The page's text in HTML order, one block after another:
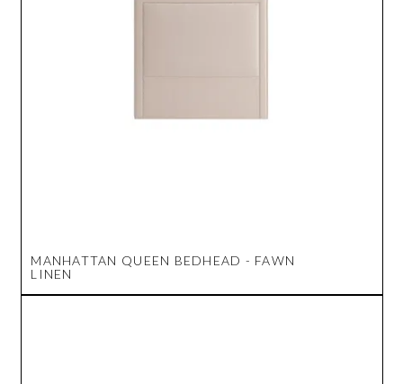
MANHATTAN QUEEN BEDHEAD - FAWN
LINEN